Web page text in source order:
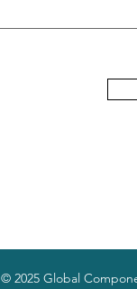
© 2025 Global